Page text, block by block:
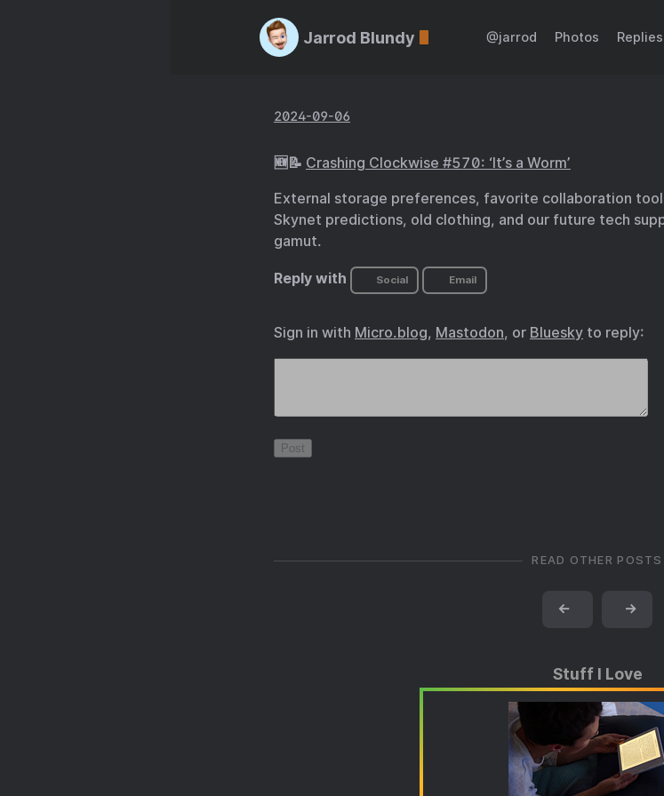
Jarrod Blundy @jarrod Photos Replies
2024-09-06
🆕📝 Crashing Clockwise #570: ‘It’s a Worm’
External storage preferences, favorite collaboration
Skynet predictions, old clothing, and our future tech
gamut.
Reply with Social Email
Sign in with Micro.blog, Mastodon, or Bluesky to reply:
READ OTHER POSTS
← →
Stuff I Love